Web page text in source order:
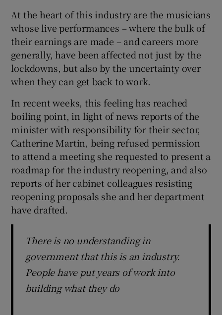
Show Gaeilge sub sections
Show History sub sections
Show Sponsored sub sections
At the heart of this industry are the musicians
whose live performances – where the bulk of
their earnings are made – and careers more
generally, have been affected not just by the
lockdowns, but also by the uncertainty over
when they can get back to work.
In recent weeks, this feeling has reached
boiling point, in light of news reports of the
minister with responsibility for their sector,
Catherine Martin, being refused permission
to attend a meeting she requested to present a
roadmap for the industry reopening, and also
reports of her cabinet colleagues resisting
reopening proposals she and her department
have drafted.
There is no understanding in
government that this is an industry.
People have put years of work into
building what they do